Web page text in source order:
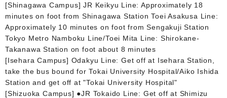
[Shinagawa Campus] JR Keikyu Line: Approximately 18
minutes on foot from Shinagawa Station Toei Asakusa Line:
Approximately 10 minutes on foot from Sengakuji Station
Tokyo Metro Namboku Line/Toei Mita Line: Shirokane-
Takanawa Station on foot about 8 minutes
[Isehara Campus] Odakyu Line: Get off at Isehara Station,
take the bus bound for Tokai University Hospital/Aiko Ishida
Station and get off at "Tokai University Hospital"
[Shizuoka Campus] ●JR Tokaido Line: Get off at Shimizu